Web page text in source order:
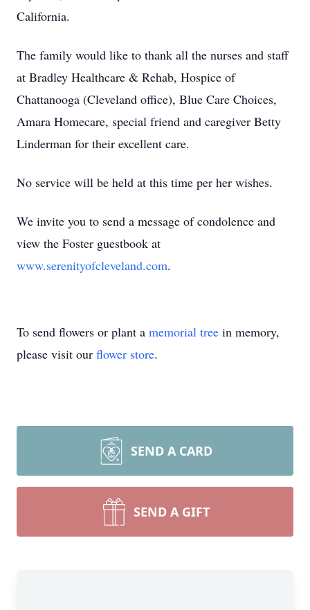
California.
The family would like to thank all the nurses and staff
at Bradley Healthcare & Rehab, Hospice of
Chattanooga (Cleveland office), Blue Care Choices,
Amara Homecare, special friend and caregiver Betty
Linderman for their excellent care.
No service will be held at this time per her wishes.
We invite you to send a message of condolence and
view the Foster guestbook at
www.serenityofcleveland.com.
To send flowers or plant a memorial tree in memory,
please visit our flower store.
SEND A CARD
SEND A GIFT